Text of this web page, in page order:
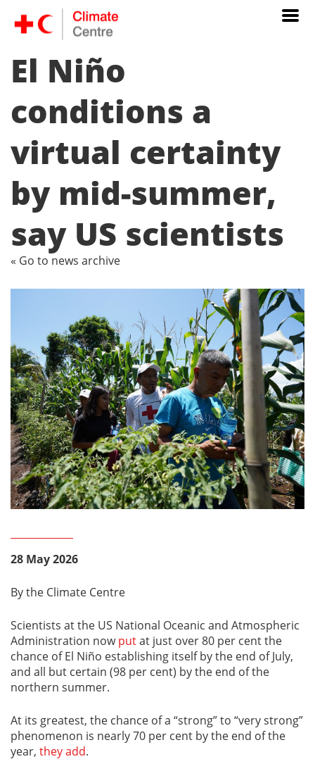
El Niño
conditions a
virtual certainty
by mid-summer,
say US scientists
« Go to news archive
28 May 2026
By the Climate Centre
Scientists at the US National Oceanic and Atmospheric
Administration nowputat just over 80 per cent the
chance of El Niño establishing itself by the end of July,
and all but certain (98 per cent) by the end of the
northern summer.
At its greatest, the chance of a “strong” to “very strong”
phenomenon is nearly 70 per cent by the end of the
year, they add.